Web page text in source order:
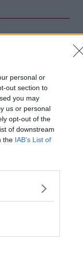
personal or
out section to
you may
us or personal
opt-out of the
of downstream
the IAB’s List of